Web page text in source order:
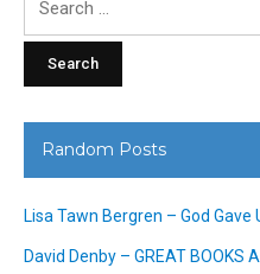
Random Posts
Lisa Tawn Bergren – God Gave
David Denby – GREAT BOOKS